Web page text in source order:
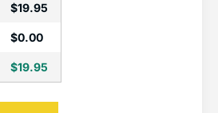
$19.95
$0.00
$19.95